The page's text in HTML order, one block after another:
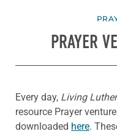
PRAYER
Every day, Living
resource Prayer
downloaded here.